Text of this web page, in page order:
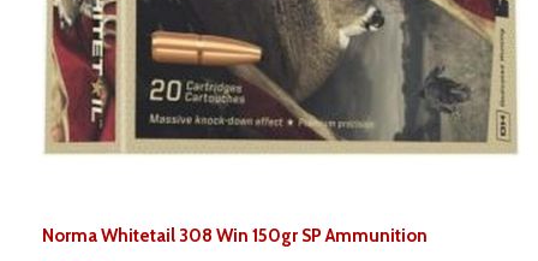
Norma Whitetail 308 Win 150gr SP Ammunition